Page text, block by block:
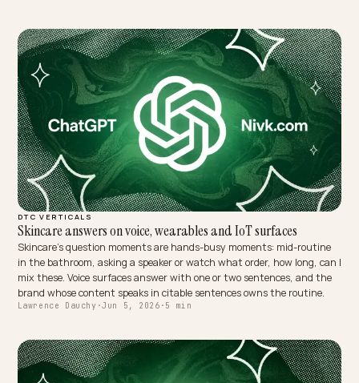
DTC VERTICALS
Skincare answers on voice, wearables and IoT surfaces
Skincare's question moments are hands-busy moments: mid-
mix these. Voice surfaces answer with one or two sentences, and
brand whose content speaks in citable sentences owns the
Lawrence Dauchy Jun 5, 2026 ·5 min